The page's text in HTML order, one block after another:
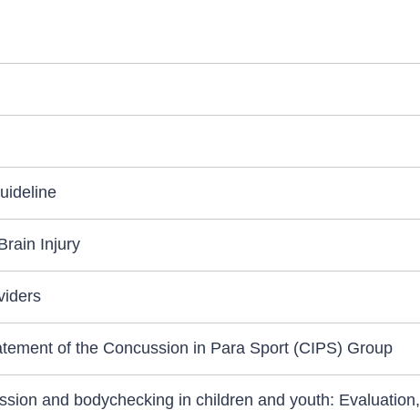
Injury
of the Concussion in Para Sport (CIPS) Group
and bodychecking in children and youth: Evaluation,